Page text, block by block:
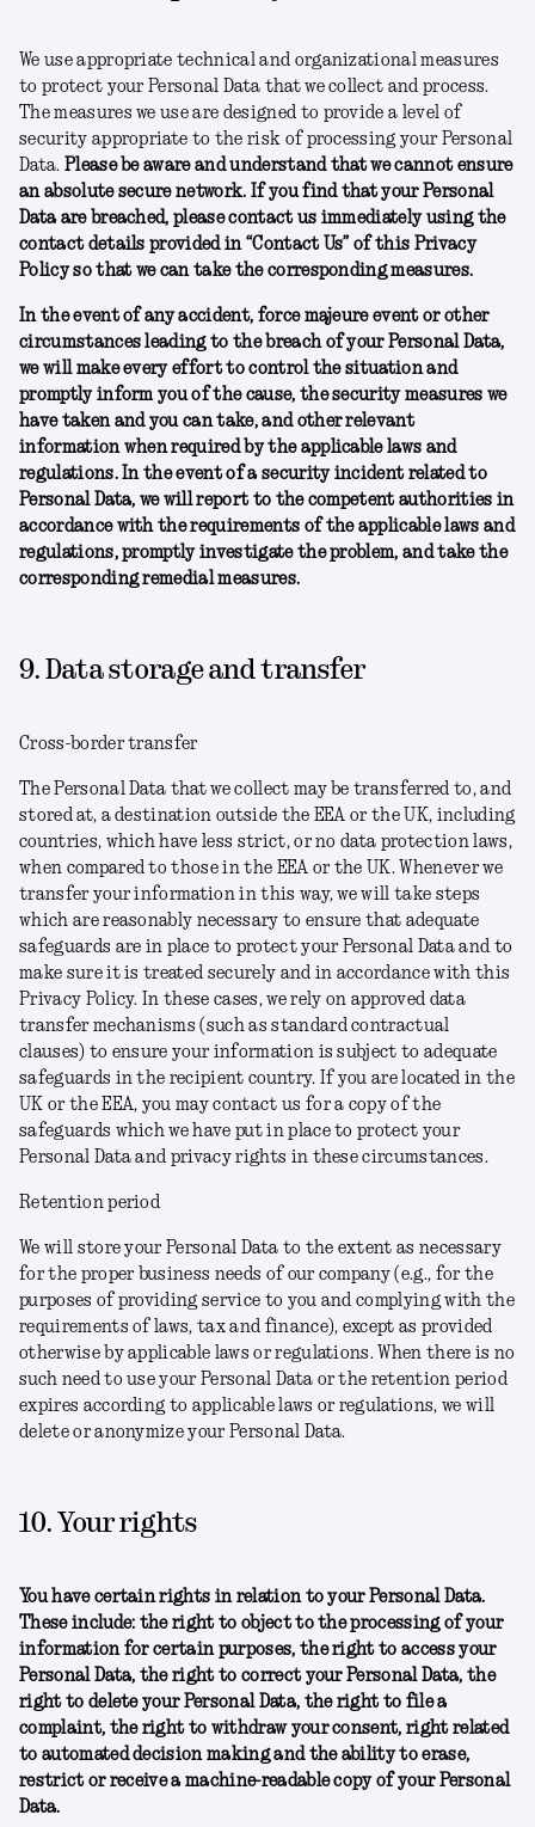
We use appropriate technical and organizational measures
to protect your Personal Data that we collect and process.
The measures we use are designed to provide a level of
security appropriate to the risk of processing your Personal
Data. Please be aware and understand that we cannot ensure
an absolute secure network. If you find that your Personal
Data are breached, please contact us immediately using the
contact details provided in “Contact Us” of this Privacy
Policy so that we can take the corresponding measures.
In the event of any accident, force majeure event or other
circumstances leading to the breach of your Personal Data,
we will make every effort to control the situation and
promptly inform you of the cause, the security measures we
have taken and you can take, and other relevant
information when required by the applicable laws and
regulations. In the event of a security incident related to
Personal Data, we will report to the competent authorities in
accordance with the requirements of the applicable laws and
regulations, promptly investigate the problem, and take the
corresponding remedial measures.
9. Data storage and transfer
Cross-border transfer
The Personal Data that we collect may be transferred to, and
stored at, a destination outside the EEA or the UK, including
countries, which have less strict, or no data protection laws,
when compared to those in the EEA or the UK. Whenever we
transfer your information in this way, we will take steps
which are reasonably necessary to ensure that adequate
safeguards are in place to protect your Personal Data and to
make sure it is treated securely and in accordance with this
Privacy Policy. In these cases, we rely on approved data
transfer mechanisms (such as standard contractual
clauses) to ensure your information is subject to adequate
safeguards in the recipient country. If you are located in the
UK or the EEA, you may contact us for a copy of the
safeguards which we have put in place to protect your
Personal Data and privacy rights in these circumstances.
Retention period
We will store your Personal Data to the extent as necessary
for the proper business needs of our company (e.g., for the
purposes of providing service to you and complying with the
requirements of laws, tax and finance), except as provided
otherwise by applicable laws or regulations. When there is no
such need to use your Personal Data or the retention period
expires according to applicable laws or regulations, we will
delete or anonymize your Personal Data.
10. Your rights
You have certain rights in relation to your Personal Data.
These include: the right to object to the processing of your
information for certain purposes, the right to access your
Personal Data, the right to correct your Personal Data, the
right to delete your Personal Data, the right to file a
complaint, the right to withdraw your consent, right related
to automated decision making and the ability to erase,
restrict or receive a machine-readable copy of your Personal
Data.